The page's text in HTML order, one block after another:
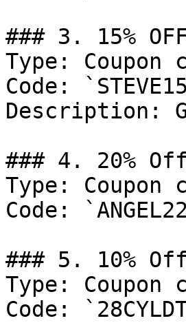
### 3. 15%
Type: Coupon
Code:
Description:
### 4. 20% Off
Type: Coupon
Code:
### 5. 10% Off
Type: Coupon
Code: